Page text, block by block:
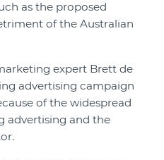
as the proposed
of the Australian
expert Brett de
advertising campaign
of the widespread
advertising and the